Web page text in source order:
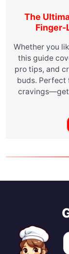
The
Finger-
Whether you
this guide
pro tips, and
buds. Perfect
cravings—get